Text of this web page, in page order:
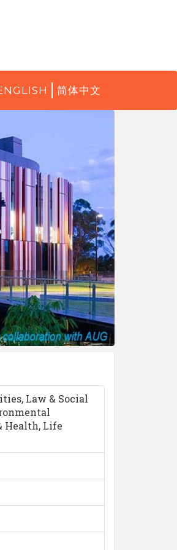
简体中文
Law & Social
Health, Life